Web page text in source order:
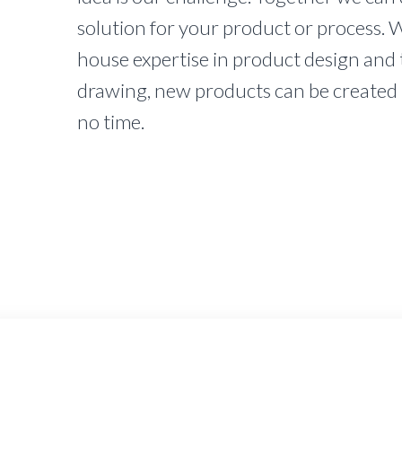
solution for your product or process.
house expertise in product design
drawing, new products can be
no time.